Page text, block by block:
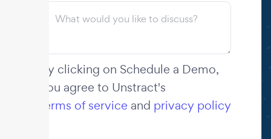
By clicking on Schedule a Demo,
you agree to Unstract's
terms of service and privacy policy